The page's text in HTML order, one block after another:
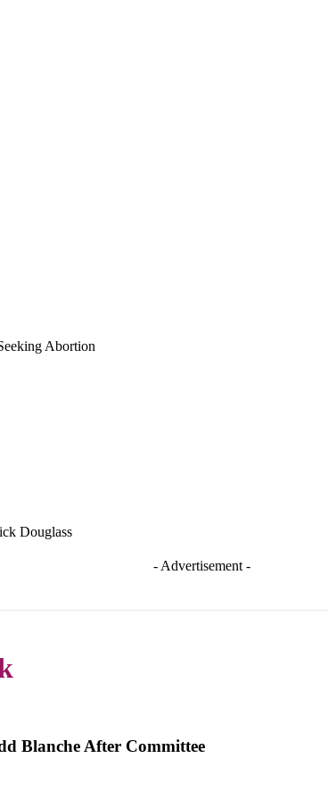
Abortion
Douglass
- Advertisement -
Blanche After Committee